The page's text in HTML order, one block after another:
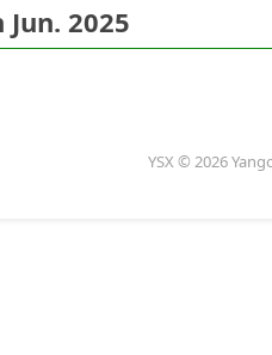
Jun. 2025
YSX © 2026